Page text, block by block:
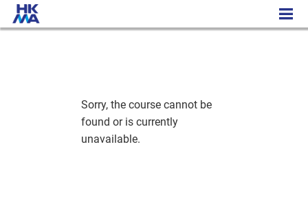
Engineering the Future/AI - Cambridge Pre-University Programme
Sorry, the course cannot be
found or is currently
unavailable.